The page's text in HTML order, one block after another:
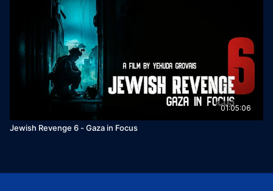
01:05:06
Jewish Revenge 6 - Gaza in Focus